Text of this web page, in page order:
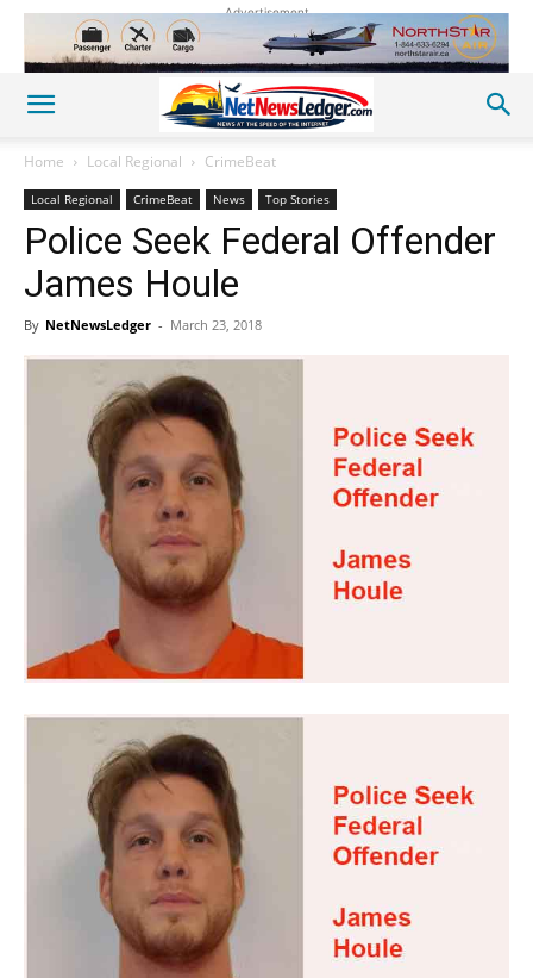
Advertisement
Home Local Regional CrimeBeat
Local Regional CrimeBeat News Top Stories
Police Seek Federal Offender
James Houle
By NetNewsLedger - March 23, 2018